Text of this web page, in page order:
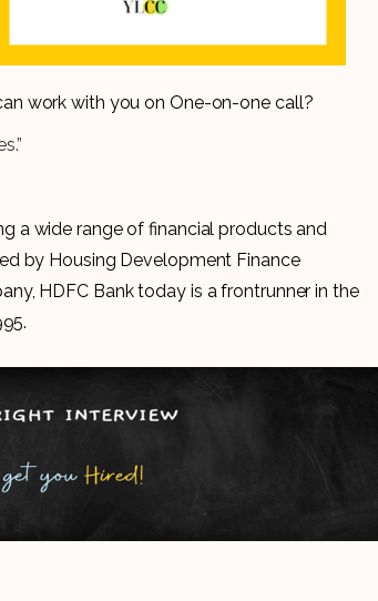
work with you on One-on-one call?
a wide range of financial products and
by Housing Development Finance
HDFC Bank today is a frontrunner in the